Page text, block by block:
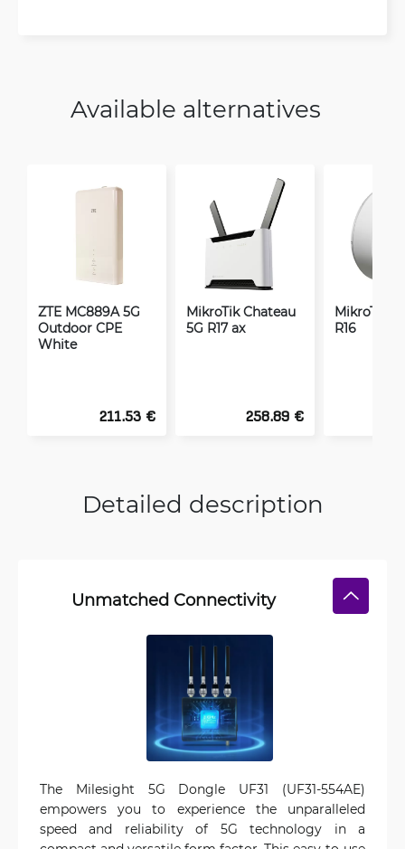
Available alternatives
ZTE MC889A 5G
Outdoor CPE
White
211.53 €
MikroTik Chateau
5G R17 ax
258.89 €
MikroTik
R16
Detailed description
Unmatched Connectivity
The Milesight 5G Dongle UF31 (UF31-554AE)
empowers you to experience the unparalleled
speed and reliability of 5G technology in a